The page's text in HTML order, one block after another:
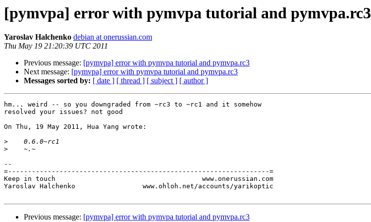
[pymvpa] error with pymvpa tutorial and pymvpa.rc3
Yaroslav Halchenko debian at onerussian.com
Thu May 19 21:20:39 UTC 2011
Previous message: [pymvpa] error with pymvpa tutorial and pymvpa.rc3
Next message: [pymvpa] error with pymvpa tutorial and pymvpa.rc3
Messages sorted by: [ date ] [ thread ] [ subject ] [ author ]
hm... weird -- so you downgraded from ~rc3 to ~rc1 and it somehow
resolved your issues? not good
On Thu, 19 May 2011, Hua Yang wrote:
>
>
--
=------------------------------------------------------------------=
Keep in touch                                     www.onerussian.com
Yaroslav Halchenko                 www.ohloh.net/accounts/yarikoptic
Previous message: [pymvpa] error with pymvpa tutorial and pymvpa.rc3